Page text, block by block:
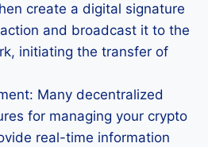
create a digital signature
and broadcast it to the
initiating the transfer of
Many decentralized
for managing your crypto
real-time information